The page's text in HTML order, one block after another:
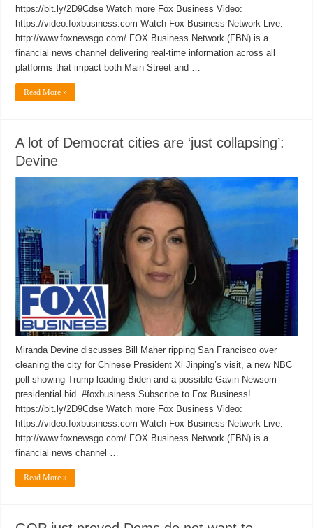
https://bit.ly/2D9Cdse Watch more Fox Business Video:
https://video.foxbusiness.com Watch Fox Business Network Live:
http://www.foxnewsgo.com/ FOX Business Network (FBN) is a
financial news channel delivering real-time information across all
platforms that impact both Main Street and …
Read More »
A lot of Democrat cities are ‘just collapsing’:
Devine
Miranda Devine discusses Bill Maher ripping San Francisco over
cleaning the city for Chinese President Xi Jinping’s visit, a new NBC
poll showing Trump leading Biden and a possible Gavin Newsom
presidential bid. #foxbusiness Subscribe to Fox Business!
https://bit.ly/2D9Cdse Watch more Fox Business Video:
https://video.foxbusiness.com Watch Fox Business Network Live:
http://www.foxnewsgo.com/ FOX Business Network (FBN) is a
financial news channel …
Read More »